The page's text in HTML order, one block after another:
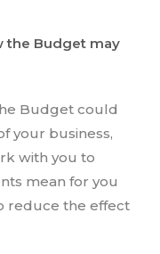
the Budget may
Budget could
your business,
with you to
mean for you
reduce the effect